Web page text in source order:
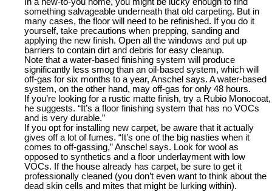
In a new-to-you home, you might be lucky enough to find
something salvageable underneath that old carpeting. But in
many cases, the floor will need to be refinished. If you do it
yourself, take precautions when prepping, sanding and
applying the new finish. Open all the windows and put up
barriers to contain dirt and debris for easy cleanup.
Note that a water-based finishing system will produce
significantly less smog than an oil-based system, which will
off-gas for six months to a year, Anschel says. A water-based
system, on the other hand, may off-gas for only 48 hours.
If you’re looking for a rustic matte finish, try a Rubio Monocoat,
he suggests. “It’s a floor finishing system that has no VOCs
and is very durable.”
If you opt for installing new carpet, be aware that it actually
gives off a lot of fumes. “It’s one of the big nasties when it
comes to off-gassing,” Anschel says. Look for wool as
opposed to synthetics and a floor underlayment with low
VOCs. If the house already has carpet, be sure to get it
professionally cleaned (you don’t even want to think about the
dead skin cells and mites that might be lurking within).